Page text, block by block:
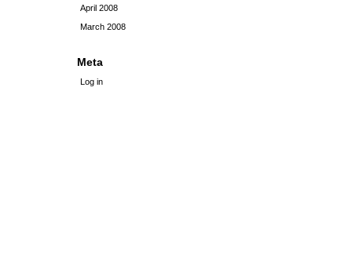
April 2008
March 2008
Meta
Log in